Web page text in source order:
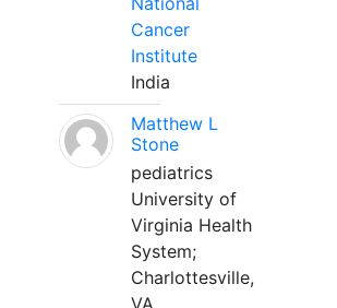
Cancer
Institute
India
Matthew L
Stone
pediatrics
University of
Virginia Health
System;
Charlottesville,
VA